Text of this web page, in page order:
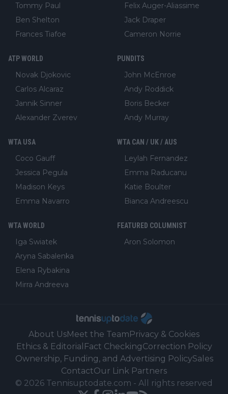
Tommy Paul
Ben Shelton
Frances Tiafoe
Felix Auger-Aliassime
Jack Draper
Cameron Norrie
ATP WORLD
Novak Djokovic
Carlos Alcaraz
Jannik Sinner
Alexander Zverev
PUNDITS
John McEnroe
Andy Roddick
Boris Becker
Andy Murray
WTA USA
Coco Gauff
Jessica Pegula
Madison Keys
Emma Navarro
WTA CAN / UK / AUS
Leylah Fernandez
Emma Raducanu
Katie Boulter
Bianca Andreescu
WTA WORLD
Iga Swiatek
Aryna Sabalenka
Elena Rybakina
Mirra Andreeva
FEATURED COLUMNIST
Aron Solomon
About UsMeet the TeamPrivacy & Cookies
Ethics & Editorial Fact CheckingCorrection Policy
Ownership, Funding, and Advertising PolicySales
ContactOur Link Partners
© 2026 Tennisuptodate.com - All rights reserved